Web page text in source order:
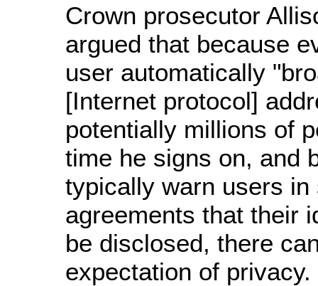
Crown prosecutor
argued that because
user automatically
[Internet protocol]
potentially millions of
time he signs on, and
typically warn users in
agreements that their
be disclosed, there
expectation of privacy.